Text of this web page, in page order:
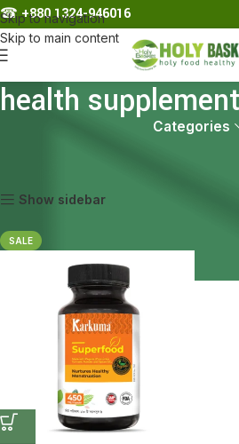
Skip to navigation
Skip to main content
☎︎+880 1324-946016
health
Categories
Products tagged “health
Show sidebar
SALE